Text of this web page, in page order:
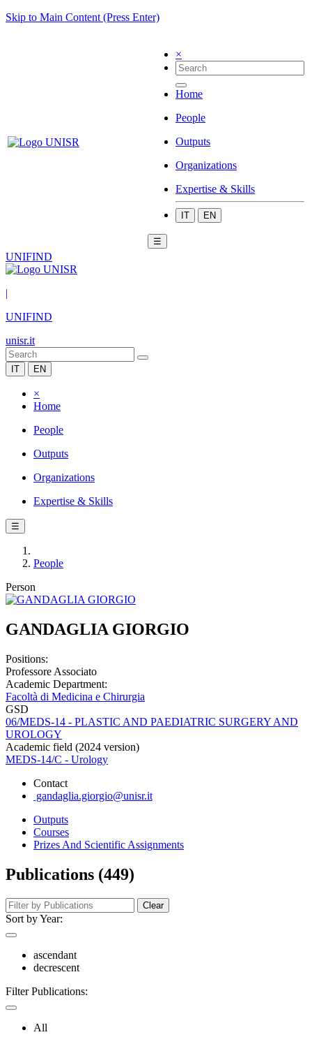
Skip to Main Content (Press Enter)
×
Home
People
Outputs
Organizations
Expertise & Skills
IT EN
☰
UNIFIND
|
UNIFIND
unisr.it
IT EN
×
Home
People
Outputs
Organizations
Expertise & Skills
☰
People
Person
GANDAGLIA GIORGIO
Positions:
Professore Associato
Academic Department:
Facoltà di Medicina e Chirurgia
GSD
06/MEDS-14 - PLASTIC AND PAEDIATRIC SURGERY AND
UROLOGY
Academic field (2024 version)
MEDS-14/C - Urology
Contact
gandaglia.giorgio@unisr.it
Outputs
Courses
Prizes And Scientific Assignments
Publications (449)
Clear
Sort by Year:
ascendant
decrescent
Filter Publications:
All